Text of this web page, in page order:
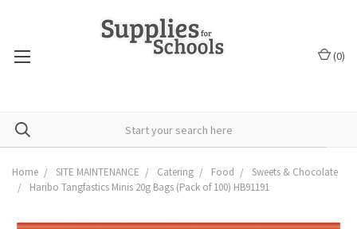
(0)
Home SITE MAINTENANCE Catering Food
Sweets & Chocolate
Haribo Tangfastics Minis 20g Bags (Pack of 100) HB91191